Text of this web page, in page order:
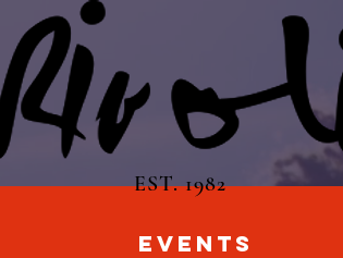
EST. 1982
EVENTS